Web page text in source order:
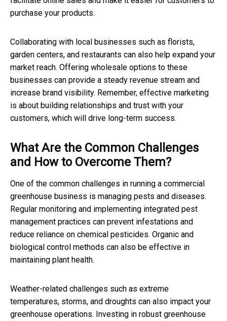
purchase your products.
Collaborating with local businesses such as florists,
garden centers, and restaurants can also help expand your
market reach. Offering wholesale options to these
businesses can provide a steady revenue stream and
increase brand visibility. Remember, effective marketing
is about building relationships and trust with your
customers, which will drive long-term success.
What Are the Common Challenges
and How to Overcome Them?
One of the common challenges in running a commercial
greenhouse business is managing pests and diseases.
Regular monitoring and implementing integrated pest
management practices can prevent infestations and
reduce reliance on chemical pesticides. Organic and
biological control methods can also be effective in
maintaining plant health.
Weather-related challenges such as extreme
temperatures, storms, and droughts can also impact your
greenhouse operations. Investing in robust greenhouse